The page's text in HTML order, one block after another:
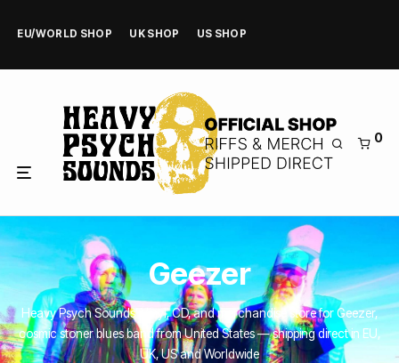
EU/WORLD SHOP UK SHOP US SHOP
0
Geezer
Heavy Psych Sounds’ Vinyl, CD, and merchandise store for Geezer,
cosmic stoner blues band from United States — shipping direct in EU,
UK, US and Worldwide